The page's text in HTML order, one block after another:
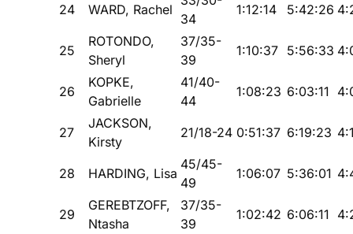
24 WARD, Rachel
34
1:12:14 5:42:26
25
ROTONDO,
Sheryl
37/35-
39
1:10:37 5:56:33
26
KOPKE,
Gabrielle
41/40-
44
1:08:23 6:03:11
27
JACKSON,
Kirsty
21/18-24 0:51:37 6:19:23
28 HARDING, Lisa
45/45-
49
1:06:07 5:36:01
29
GEREBTZOFF,
Ntasha
37/35-
39
1:02:42 6:06:11